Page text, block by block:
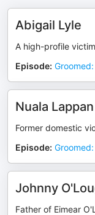
Abigail Lyle
A high-profile
Episode:
Nuala Lappan
Former domestic
Episode:
Johnny
Father of Eimear